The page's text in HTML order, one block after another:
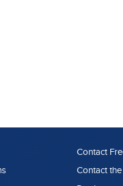
Contact
Contact